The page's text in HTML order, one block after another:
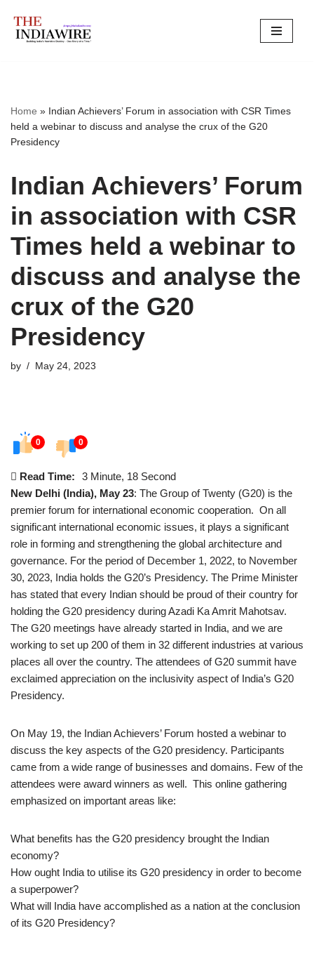
Skip
Home » Indian Achievers’ Forum in association with CSR Times
held a webinar to discuss and analyse the crux of the G20
Presidency
Indian Achievers’ Forum
in association with CSR
Times held a webinar to
discuss and analyse the
crux of the G20
Presidency
by May 24, 2023
0 0
Read Time:
3 Minute, 18 Second
New Delhi (India), May 23: The Group of Twenty (G20) is the
premier forum for international economic cooperation. On all
significant international economic issues, it plays a significant
role in forming and strengthening the global architecture and
governance. For the period of December 1, 2022, to November
30, 2023, India holds the G20’s Presidency. The Prime Minister
has stated that every Indian should be proud of their country for
holding the G20 presidency during Azadi Ka Amrit Mahotsav.
The G20 meetings have already started in India, and we are
working to set up 200 of them in 32 different industries at various
places all over the country. The attendees of G20 summit have
exclaimed appreciation on the inclusivity aspect of India’s G20
Presidency.
On May 19, the Indian Achievers’ Forum hosted a webinar to
discuss the key aspects of the G20 presidency. Participants
came from a wide range of businesses and domains. Few of the
attendees were award winners as well. This online gathering
emphasized on important areas like:
What benefits has the G20 presidency brought the Indian
economy?
How ought India to utilise its G20 presidency in order to become
a superpower?
What will India have accomplished as a nation at the conclusion
of its G20 Presidency?